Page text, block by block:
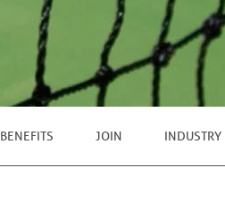
BENEFITS JOIN